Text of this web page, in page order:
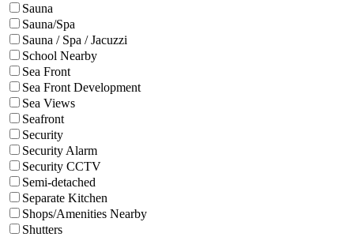
Sauna
Sauna/Spa
Sauna / Spa / Jacuzzi
School Nearby
Sea Front
Sea Front Development
Sea Views
Seafront
Security
Security Alarm
Security CCTV
Semi-detached
Separate Kitchen
Shops/Amenities Nearby
Shutters